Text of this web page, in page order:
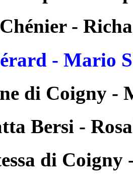
-
- Mario
di Coigny -
Bersi -
di